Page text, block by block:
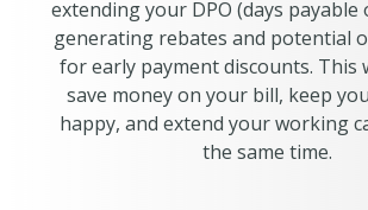
extending your DPO (days
generating rebates and potential
for early payment discounts. This
save money on your bill, keep
happy, and extend your working
the same time.